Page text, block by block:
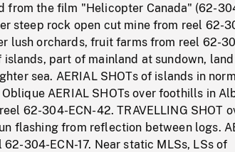
from the film "Helicopter Canada" (62-
steep rock open cut mine from reel 62-
lush orchards, fruit farms from reel 62-
islands, part of mainland at sundown, land
sea. AERIAL SHOTs of islands in
AERIAL SHOTs over foothills in
62-304-ECN-42. TRAVELLING SHOT
flashing from reflection between logs.
304-ECN-17. Near static MLSs, LSs of